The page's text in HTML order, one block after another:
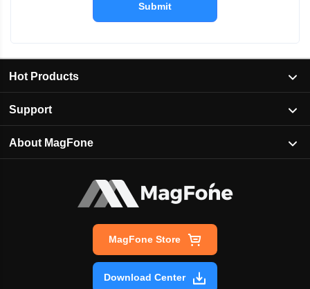
Submit
MagFone Store
Download Center
Hot Products
Support
About MagFone